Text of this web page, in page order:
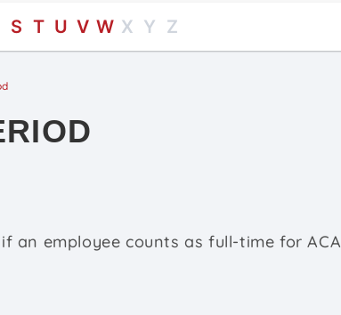
S T U V W X Y Z
an employee counts as full-time for ACA